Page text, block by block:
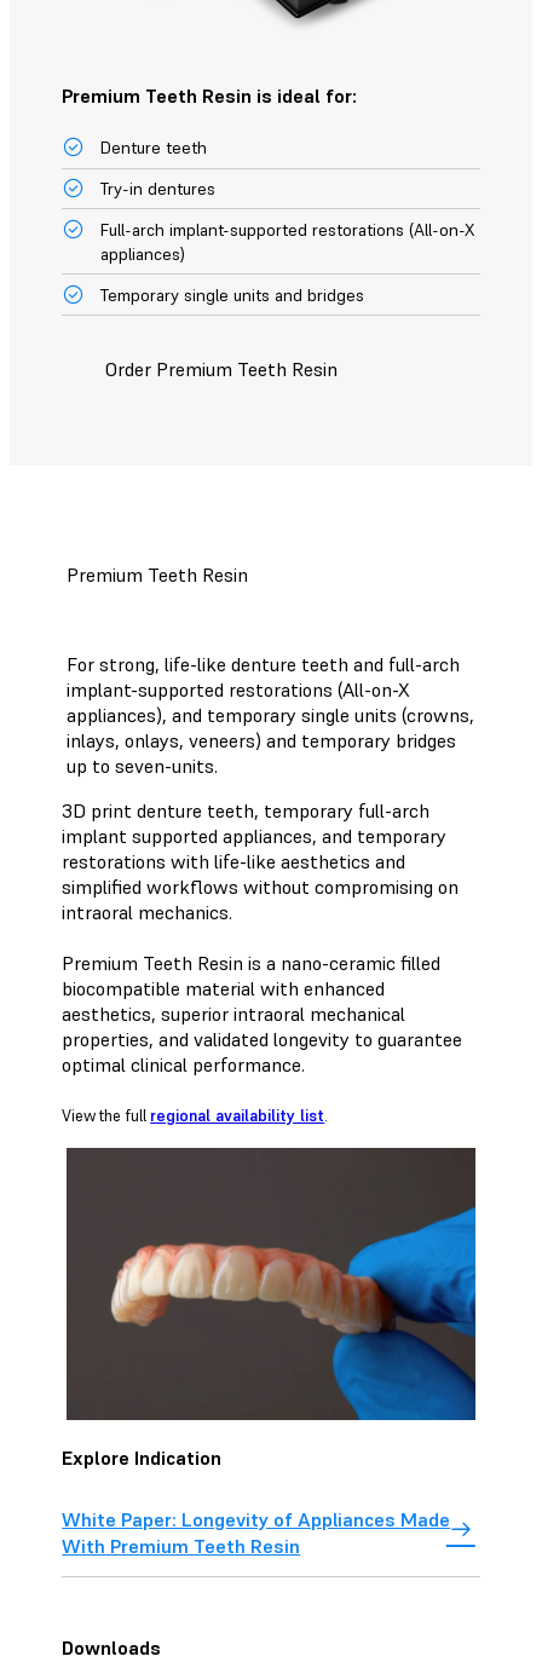
Premium Teeth Resin is ideal for:
Denture teeth
Try-in dentures
Full-arch implant-supported restorations (All-on-X
appliances)
Temporary single units and bridges
Order Premium Teeth Resin
Premium Teeth Resin
For strong, life-like denture teeth and full-arch
implant-supported restorations (All-on-X
appliances), and temporary single units (crowns,
inlays, onlays, veneers) and temporary bridges
up to seven-units.
3D print denture teeth, temporary full-arch
implant supported appliances, and temporary
restorations with life-like aesthetics and
simplified workflows without compromising on
intraoral mechanics.
Premium Teeth Resin is a nano-ceramic filled
biocompatible material with enhanced
aesthetics, superior intraoral mechanical
properties, and validated longevity to guarantee
optimal clinical performance.
View the full regional availability list.
Explore Indication
White Paper: Longevity of Appliances Made
With Premium Teeth Resin
Downloads